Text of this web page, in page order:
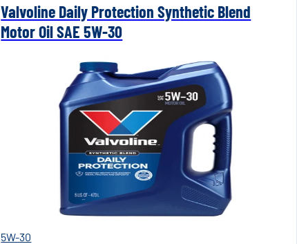
Valvoline Daily Protection Synthetic Blend
Motor Oil SAE 5W-30
5W-30